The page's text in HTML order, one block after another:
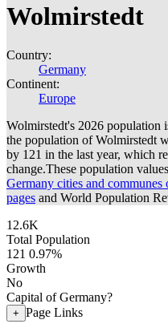
Wolmirstedt
Country:
Germany
Continent:
Europe
Wolmirstedt's 2026 population
the population of Wolmirstedt
by 121 in the last year, which
change.These population
Germany cities and
pages and World Population
12.6K
Total Population
121 0.97%
Growth
No
Capital of Germany?
+ Page Links